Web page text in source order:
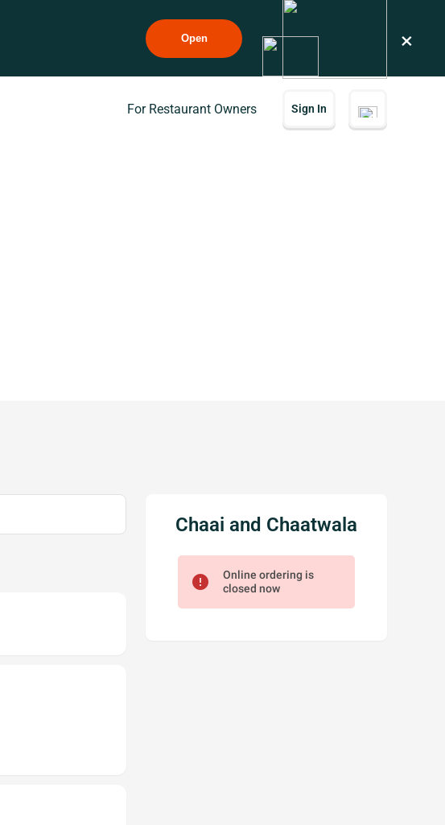
Open ×
For Restaurant Owners Sign In
Chaai and Chaatwala
error
Online ordering is
closed now